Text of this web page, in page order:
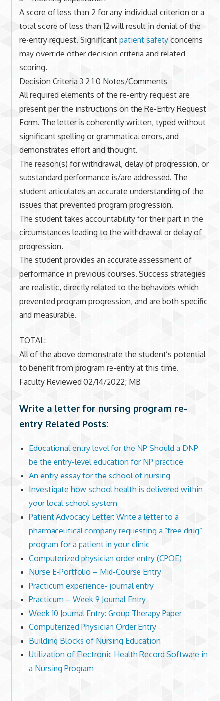
A score of less than 2 for any individual criterion or a
total score of less than 12 will result in denial of the
re-entry request. Significant patient safetyconcerns
may override other decision criteria and related
scoring.
Decision Criteria 3 2 1 0 Notes/Comments
All required elements of the re-entry request are
present per the instructions on the Re-Entry Request
Form. The letter is coherently written, typed without
significant spelling or grammatical errors, and
demonstrates effort and thought.
The reason(s) for withdrawal, delay of progression, or
substandard performance is/are addressed. The
student articulates an accurate understanding of the
issues that prevented program progression.
The student takes accountability for their part in the
circumstances leading to the withdrawal or delay of
progression.
The student provides an accurate assessment of
performance in previous courses. Success strategies
are realistic, directly related to the behaviors which
prevented program progression, and are both specific
and measurable.
TOTAL:
All of the above demonstrate the student’s potential
to benefit from program re-entry at this time.
Faculty Reviewed 02/14/2022; MB
Write a letter for nursing program re-
entry Related Posts:
Educational entry level for the NP Should a DNP
be the entry-level education for NP practice
An entry essay for the school of nursing
Investigate how school health is delivered within
your local school system
Patient Advocacy Letter: Write a letter to a
pharmaceutical company requesting a “free drug”
program for a patient in your clinic
Computerized physician order entry (CPOE)
Nurse E-Portfolio – Mid-Course Entry
Practicum experience- journal entry
Practicum – Week 9 Journal Entry
Week 10 Journal Entry: Group Therapy Paper
Computerized Physician Order Entry
Building Blocks of Nursing Education
Utilization of Electronic Health Record Software in
a Nursing Program